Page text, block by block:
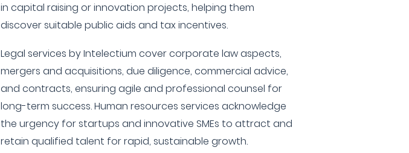
in capital raising or innovation projects, helping them
discover suitable public aids and tax incentives.
Legal services by Intelectium cover corporate law aspects,
mergers and acquisitions, due diligence, commercial advice,
and contracts, ensuring agile and professional counsel for
long-term success. Human resources services acknowledge
the urgency for startups and innovative SMEs to attract and
retain qualified talent for rapid, sustainable growth.